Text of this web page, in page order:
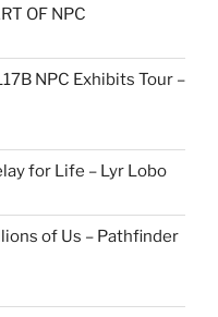
OF NPC
NPC Exhibits Tour –
for Life – Lyr Lobo
of Us – Pathfinder